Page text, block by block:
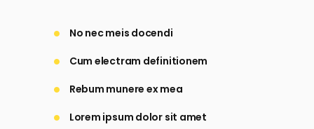
No nec meis docendi
Cum electram definitionem
Rebum munere ex mea
Lorem ipsum dolor sit amet